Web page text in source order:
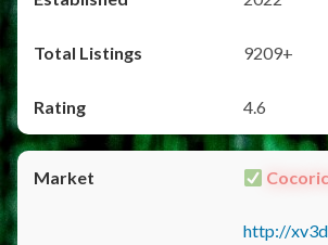
9209+
4.6
http://